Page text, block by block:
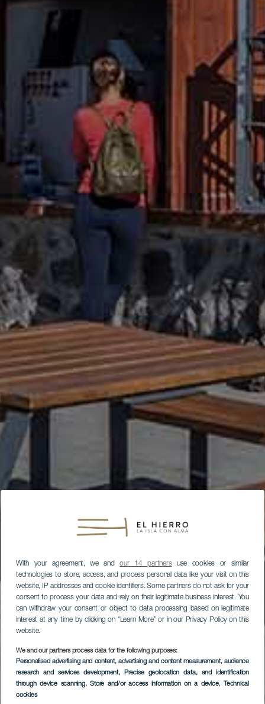
With your agreement, we andour 14 partnersuse cookies or similar
technologies to store, access, and process personal data like your visit on this
website, IP addresses and cookie identifiers. Some partners do not ask for your
consent to process your data and rely on their legitimate business interest. You
can withdraw your consent or object to data processing based on legitimate
interest at any time by clicking on “Learn More” or in our Privacy Policy on this
website.
We and our partners process data for the following purposes:
Personalised advertising and content, advertising and content measurement, audience
research and services development, Precise geolocation data, and identification
through device scanning, Store and/or access information on a device, Technical
cookies